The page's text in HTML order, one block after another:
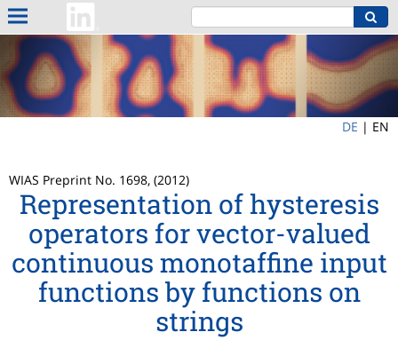
DE | EN
WIAS Preprint No. 1698, (2012)
Representation of hysteresis
operators for vector-valued
continuous monotaffine input
functions by functions on
strings